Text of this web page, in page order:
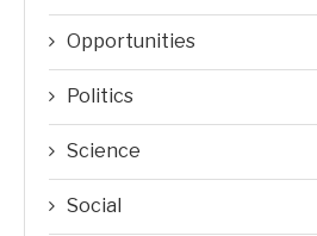
Opportunities
Politics
Science
Social